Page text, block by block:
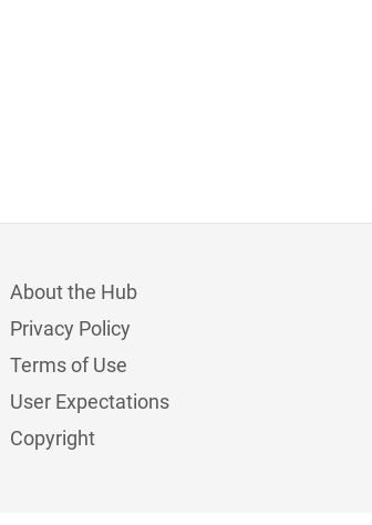
About the Hub
Privacy Policy
Terms of Use
User Expectations
Copyright